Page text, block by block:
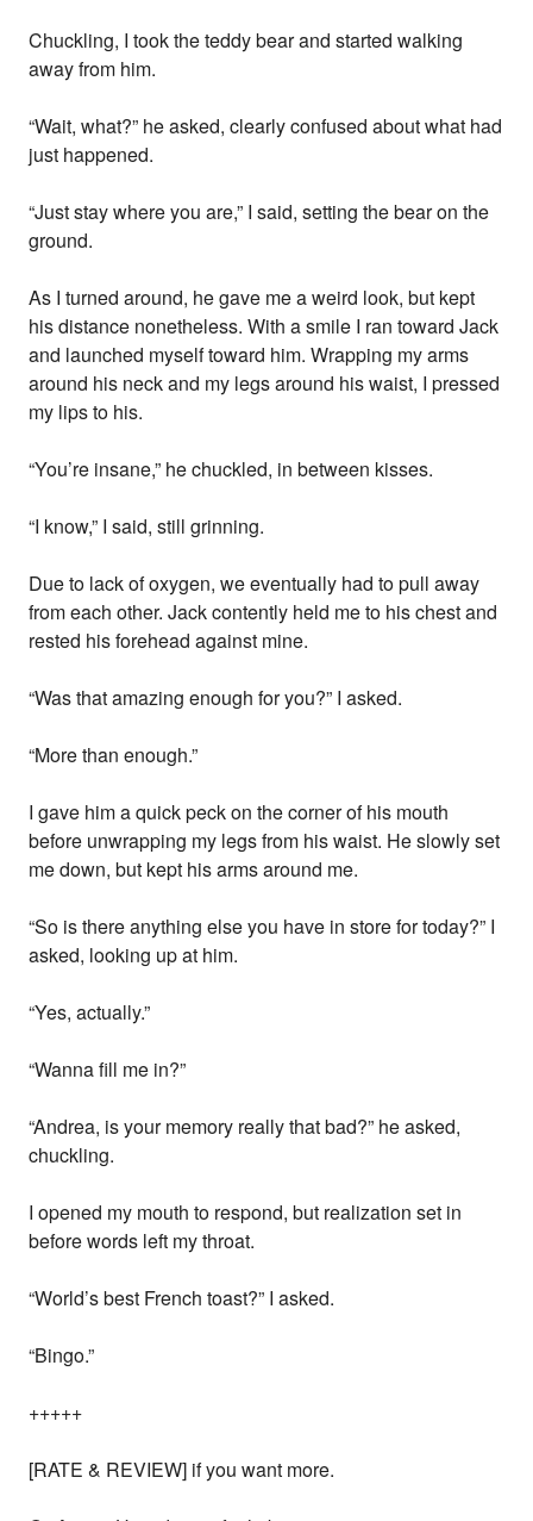
Chuckling, I took the teddy bear and started walking
away from him.
“Wait, what?” he asked, clearly confused about what had
just happened.
“Just stay where you are,” I said, setting the bear on the
ground.
As I turned around, he gave me a weird look, but kept
his distance nonetheless. With a smile I ran toward Jack
and launched myself toward him. Wrapping my arms
around his neck and my legs around his waist, I pressed
my lips to his.
“You’re insane,” he chuckled, in between kisses.
“I know,” I said, still grinning.
Due to lack of oxygen, we eventually had to pull away
from each other. Jack contently held me to his chest and
rested his forehead against mine.
“Was that amazing enough for you?” I asked.
“More than enough.”
I gave him a quick peck on the corner of his mouth
before unwrapping my legs from his waist. He slowly set
me down, but kept his arms around me.
“So is there anything else you have in store for today?” I
asked, looking up at him.
“Yes, actually.”
“Wanna fill me in?”
“Andrea, is your memory really that bad?” he asked,
chuckling.
I opened my mouth to respond, but realization set in
before words left my throat.
“World’s best French toast?” I asked.
“Bingo.”
+++++
[RATE & REVIEW] if you want more.